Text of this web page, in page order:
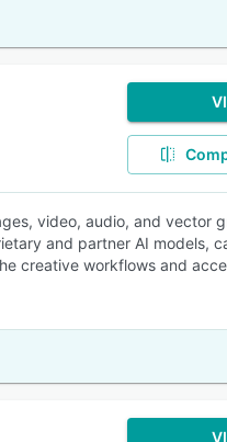
video, audio, and vector
and partner AI models,
creative workflows and